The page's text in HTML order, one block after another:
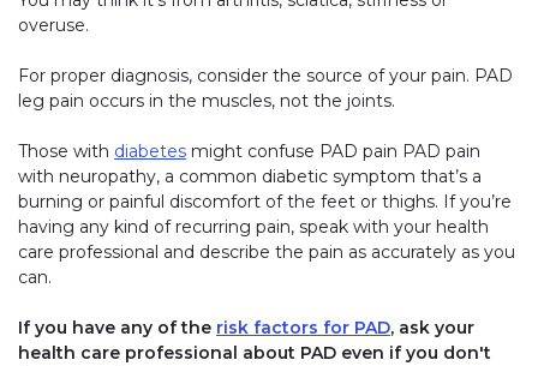
overuse.
For proper diagnosis, consider the source of your pain. PAD
leg pain occurs in the muscles, not the joints.
Those with diabetes might confuse PAD pain PAD pain
with neuropathy, a common diabetic symptom that’s a
burning or painful discomfort of the feet or thighs. If you’re
having any kind of recurring pain, speak with your health
care professional and describe the pain as accurately as you
can.
If you have any of the risk factors for PAD, ask your
health care professional about PAD even if you don't